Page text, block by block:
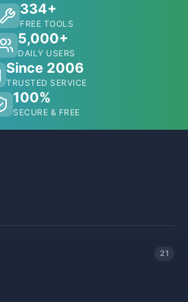
334+
FREE TOOLS
5,000+
DAILY USERS
Since 2006
TRUSTED SERVICE
100%
SECURE & FREE
21